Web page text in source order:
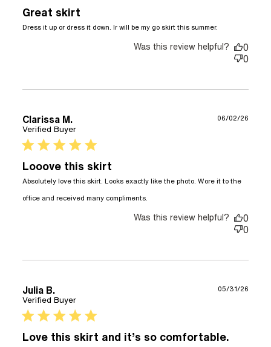
Great skirt
Dress it up or dress it down. Ir will be my go skirt this summer.
review
content
down. Ir
Was this review helpful?
0
0
Clarissa M.
Verified Buyer
5 star rating
Looove this skirt
Absolutely love this skirt. Looks exactly like the photo. Wore it to the
office and received many compliments.
this skirt. Looks
06/02/26
Was this review helpful?
0
0
Julia B.
Verified Buyer
5 star rating
Love this skirt and it’s so comfortable.
05/31/26